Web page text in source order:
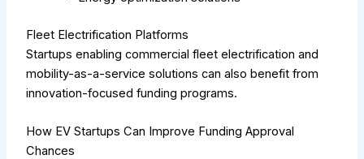
Fleet Electrification Platforms
Startups enabling commercial fleet electrification and
mobility-as-a-service solutions can also benefit from
innovation-focused funding programs.
How EV Startups Can Improve Funding Approval
Chances